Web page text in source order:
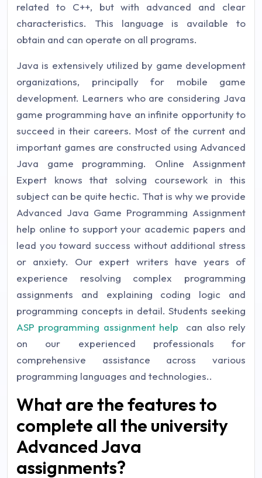
related to C++, but with advanced and clear
characteristics. This language is available to
obtain and can operate on all programs.
Java is extensively utilized by game development
organizations, principally for mobile game
development. Learners who are considering Java
game programming have an infinite opportunity to
succeed in their careers. Most of the current and
important games are constructed using Advanced
Java game programming. Online Assignment
Expert knows that solving coursework in this
subject can be quite hectic. That is why we provide
Advanced Java Game Programming Assignment
help online to support your academic papers and
lead you toward success without additional stress
or anxiety. Our expert writers have years of
experience resolving complex programming
assignments and explaining coding logic and
programming concepts in detail. Students seeking
ASP programming assignment help
can also rely
on our experienced professionals for
comprehensive assistance across various
programming languages and technologies..
What are the features to
complete all the university
Advanced Java
assignments?